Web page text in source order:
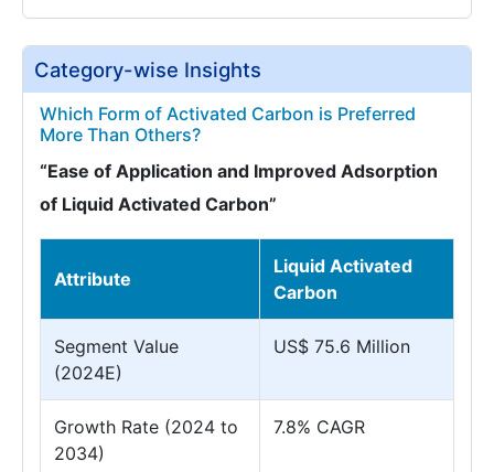
Category-wise Insights
Which Form of Activated Carbon is Preferred
More Than Others?
“Ease of Application and Improved Adsorption
of Liquid Activated Carbon”
Attribute
Liquid Activated
Carbon
Segment Value
(2024E)
US$ 75.6 Million
Growth Rate (2024 to
2034)
7.8% CAGR